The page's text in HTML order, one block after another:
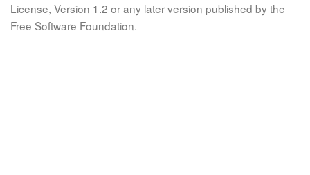
License, Version 1.2 or any later version published by the
Free Software Foundation.